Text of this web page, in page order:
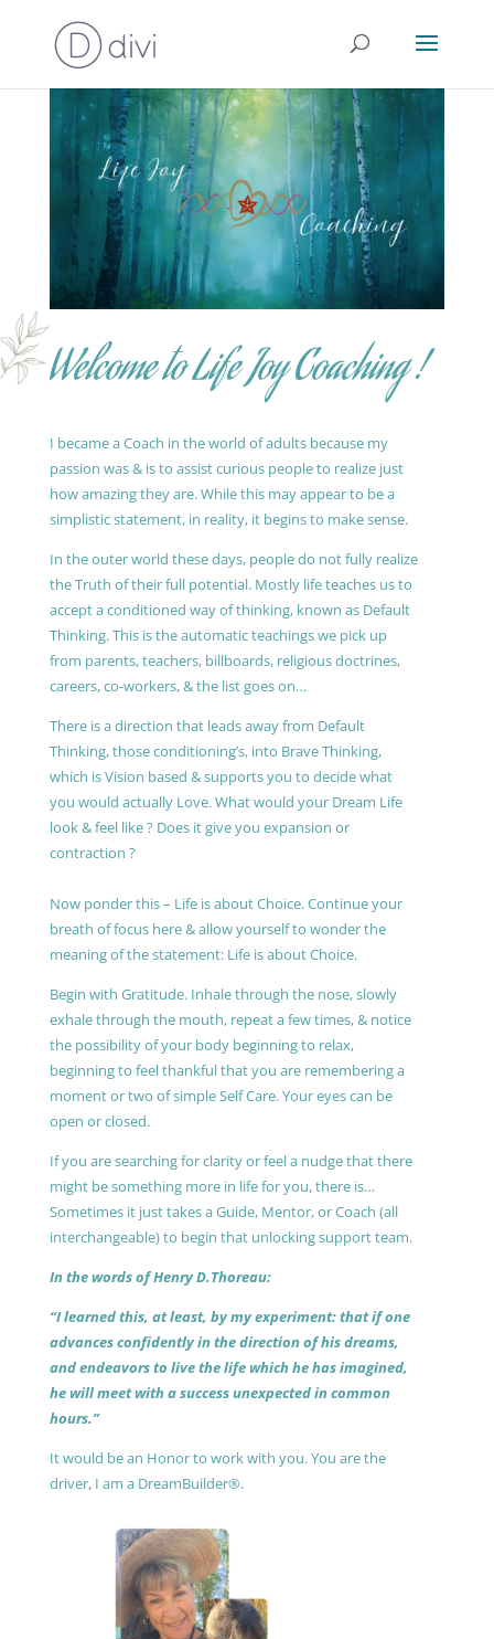
Welcome to Life Joy Coaching !
I became a Coach in the world of adults because my
passion was & is to assist curious people to realize just
how amazing they are. While this may appear to be a
simplistic statement, in reality, it begins to make sense.
In the outer world these days, people do not fully realize
the Truth of their full potential. Mostly life teaches us to
accept a conditioned way of thinking, known as Default
Thinking. This is the automatic teachings we pick up
from parents, teachers, billboards, religious doctrines,
careers, co-workers, & the list goes on…
There is a direction that leads away from Default
Thinking, those conditioning’s, into Brave Thinking,
which is Vision based & supports you to decide what
you would actually Love. What would your Dream Life
look & feel like ? Does it give you expansion or
contraction ?
Now ponder this – Life is about Choice. Continue your
breath of focus here & allow yourself to wonder the
meaning of the statement: Life is about Choice.
Begin with Gratitude. Inhale through the nose, slowly
exhale through the mouth, repeat a few times, & notice
the possibility of your body beginning to relax,
beginning to feel thankful that you are remembering a
moment or two of simple Self Care. Your eyes can be
open or closed.
If you are searching for clarity or feel a nudge that there
might be something more in life for you, there is…
Sometimes it just takes a Guide, Mentor, or Coach (all
interchangeable) to begin that unlocking support team.
In the words of Henry D.Thoreau:
“I learned this, at least, by my experiment: that if one
advances confidently in the direction of his dreams,
and endeavors to live the life which he has imagined,
he will meet with a success unexpected in common
hours.”
It would be an Honor to work with you. You are the
driver, I am a DreamBuilder®.